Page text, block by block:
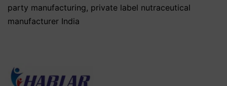
party manufacturing, private label nutraceutical
manufacturer India